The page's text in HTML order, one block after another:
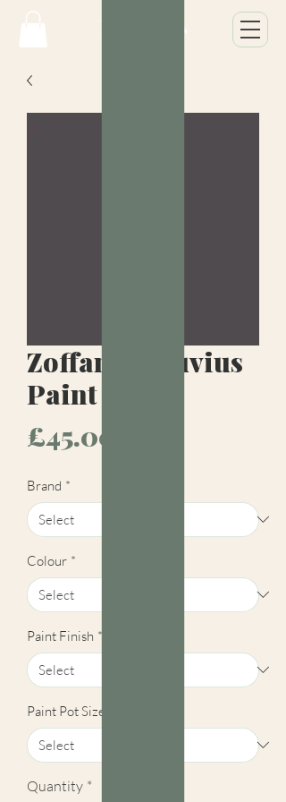
Zoffany Vesuvius
Paint
£45.00
Brand *
Colour *
Paint Finish *
Paint Pot Size
Quantity *